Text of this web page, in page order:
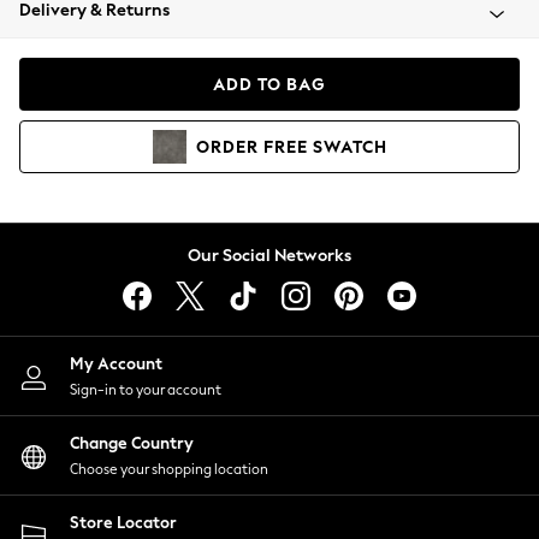
Coats & Jackets
Hoodies & Sweatshirts
Lingerie
Nightwear
Shirts & Blouses
Shorts
Skirts
Suits & Tailoring
Sportswear
Swimwear
Delivery & Returns
ADD TO BAG
ORDER FREE SWATCH
Our Social Networks
My Account
Sign-in to your account
Change Country
Choose your shopping location
Store Locator